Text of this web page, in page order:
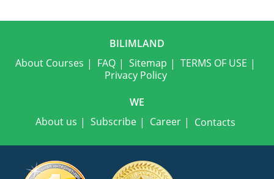
BILIMLAND
About Courses
FAQ Sitemap
TERMS OF USE
Privacy Policy
WE
About us
Subscribe Career Contacts